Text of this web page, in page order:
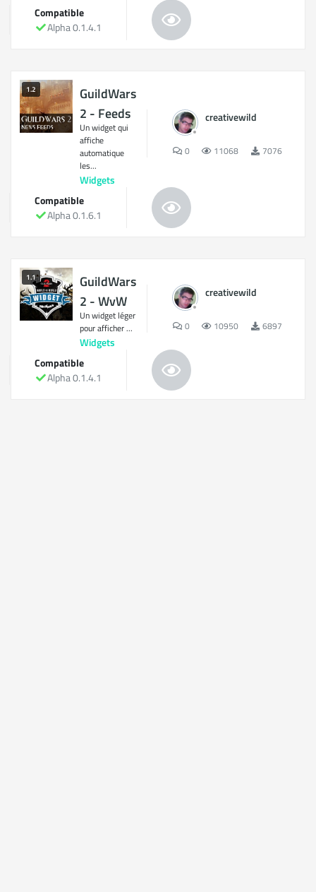
Compatible
Alpha 0.1.4.1
1.2
GuildWars
2 - Feeds
Un widget qui
affiche
automatique
les...
Widgets
creativewild
0 11068 7076
Compatible
Alpha 0.1.6.1
1.1
GuildWars
2 - WvW
Un widget léger
pour afficher ...
Widgets
creativewild
0 10950 6897
Compatible
Alpha 0.1.4.1